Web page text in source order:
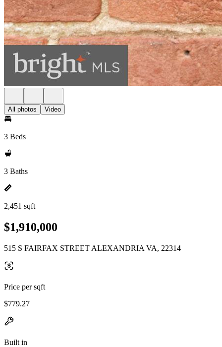
All photos Video
3 Beds
3 Baths
2,451 sqft
$1,910,000
515 S FAIRFAX STREET ALEXANDRIA VA, 22314
Price per sqft
$779.27
Built in